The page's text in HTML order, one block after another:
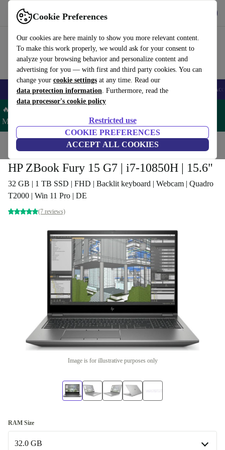
Cookie Preferences
Our cookies are here mainly to show you more relevant content.
To make this work properly, we would ask for your consent to
analyze your browsing behavior and personalize content and
advertising for you — with first and third party cookies. You can
change your cookie settings at any time. Read our
data protection information. Furthermore, read the
data processor's cookie policy
Restricted use
COOKIE PREFERENCES
ACCEPT ALL COOKIES
Use refurbed fast and easy
🎒 Back to school Smartphones Laptops Tablets Smartwatches
🔥 Save 5% MORE on ALL MacBooks and iPads – Code:
MACPAD5 –
Home Laptops HP Laptops
HP ZBook Fury 15 G7 | i7-10850H | 15.6"
32 GB | 1 TB SSD | FHD | Backlit keyboard | Webcam | Quadro
T2000 | Win 11 Pro | DE
(7 reviews)
Image is for illustrative purposes only
RAM Size
32.0 GB